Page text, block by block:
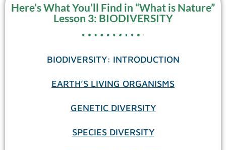
Here’s What You’ll Find in “What is Nature”
Lesson 3: BIODIVERSITY
BIODIVERSITY: INTRODUCTION
EARTH’S LIVING ORGANISMS
GENETIC DIVERSITY
SPECIES DIVERSITY